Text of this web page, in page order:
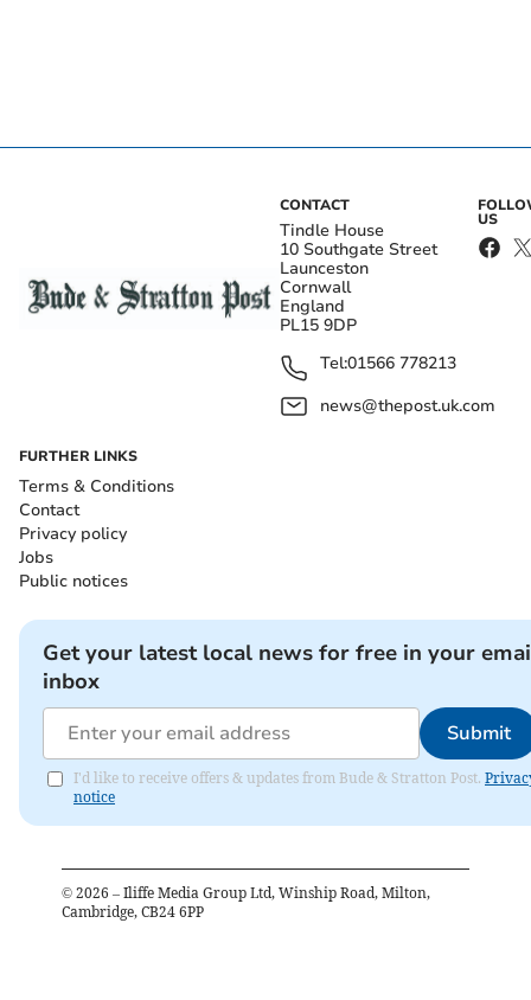
CONTACT
Tindle House
10 Southgate Street
Launceston
Cornwall
England
PL15 9DP
Tel:01566 778213
news@thepost.uk.com
US
FURTHER LINKS
Terms & Conditions
Contact
Privacy policy
Jobs
Public notices
Get your latest local news for free in your
inbox
Submit
I'd like to receive offers & updates from Bude & Stratton Post.
notice
© 2026 – Iliffe Media Group Ltd, Winship Road, Milton,
Cambridge, CB24 6PP